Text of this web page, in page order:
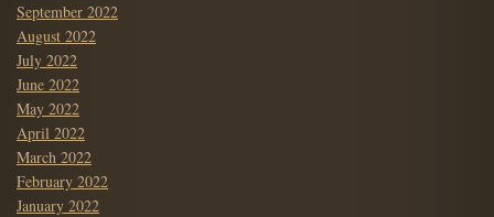
September 2022
August 2022
July 2022
June 2022
May 2022
April 2022
March 2022
February 2022
January 2022